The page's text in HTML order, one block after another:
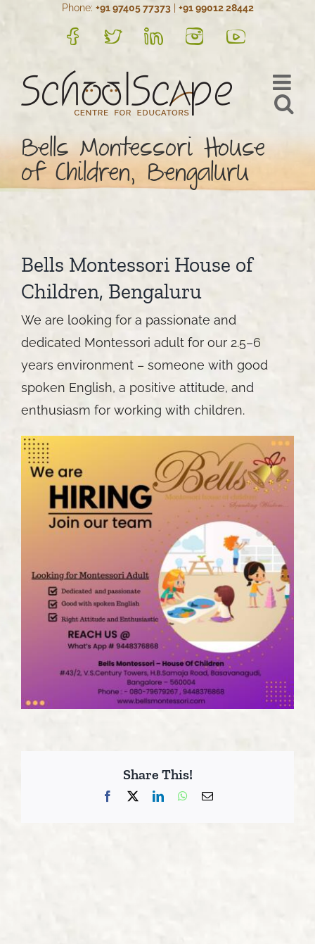
Phone: +91 97405 77373| +91 99012 28442
FB Twitter LinkedIn InstagramYouTube
Bells Montessori House
of Children, Bengaluru
Bells Montessori House of
Children, Bengaluru
We are looking for a passionate and
dedicated Montessori adult for our 2.5–6
years environment – someone with good
spoken English, a positive attitude, and
enthusiasm for working with children.
Share This!
Facebook LinkedInWhatsApp
Email